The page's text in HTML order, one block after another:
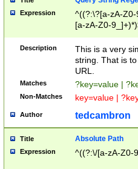
Expression
^((?:\?[a-zA-
[a-zA-Z0-
Description
This is a very
string. That is
URL.
Matches ?key=value |
Non-Matches key=value |
Author tedcambron
Title Absolute Path
Expression ^((?:\/[a-zA-Z0-